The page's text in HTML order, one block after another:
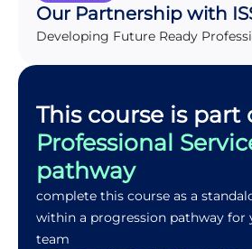
Our Partnership with
Developing Future Ready
This course is part
Professional
pathway
complete this course as a
within a progression pathway for
team